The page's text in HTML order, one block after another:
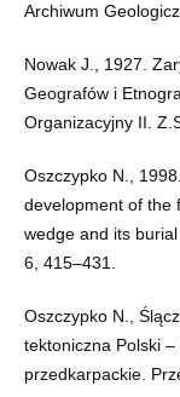
Archiwum
Nowak J., 1927.
Geografów i
Organizacyjny II.
Oszczypko N.,
development of the
wedge and its
6, 415–431.
Oszczypko N.,
tektoniczna Polski
przedkarpackie.